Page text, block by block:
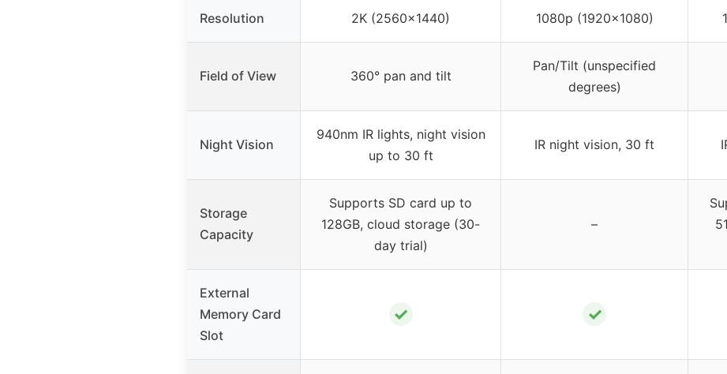
Resolution 2K (2560×1440) 1080p (1920×1080)
Field of View 360° pan and tilt
Pan/Tilt (unspecified
degrees)
Night Vision
940nm IR lights, night vision
up to 30 ft
IR night vision, 30 ft
Storage
Capacity
Supports SD card up to
128GB, cloud storage (30-
day trial)
–
External
Memory Card
Slot
✓ ✓